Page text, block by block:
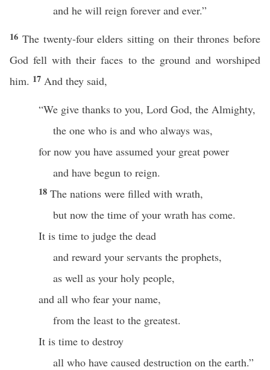
and he will reign forever and ever.”
16 The twenty-four elders sitting on their thrones before
God fell with their faces to the ground and worshiped
him. 17 And they said,
“We give thanks to you, Lord God, the Almighty,
the one who is and who always was,
for now you have assumed your great power
and have begun to reign.
18 The nations were filled with wrath,
but now the time of your wrath has come.
It is time to judge the dead
and reward your servants the prophets,
as well as your holy people,
and all who fear your name,
from the least to the greatest.
It is time to destroy
all who have caused destruction on the earth.”